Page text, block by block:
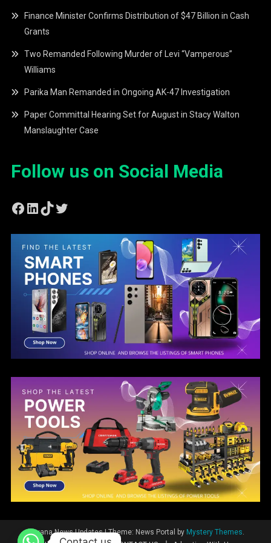
Finance Minister Confirms Distribution of $47 Billion in Cash
Grants
Two Remanded Following Murder of Levi “Vamperous”
Williams
Parika Man Remanded in Ongoing AK-47 Investigation
Paper Committal Hearing Set for August in Stacy Walton
Manslaughter Case
Follow us on Social Media
Facebook
LinkedIn
TikTok
Twitter
Guyana News Updates|Theme: News Portal by Mystery Themes.